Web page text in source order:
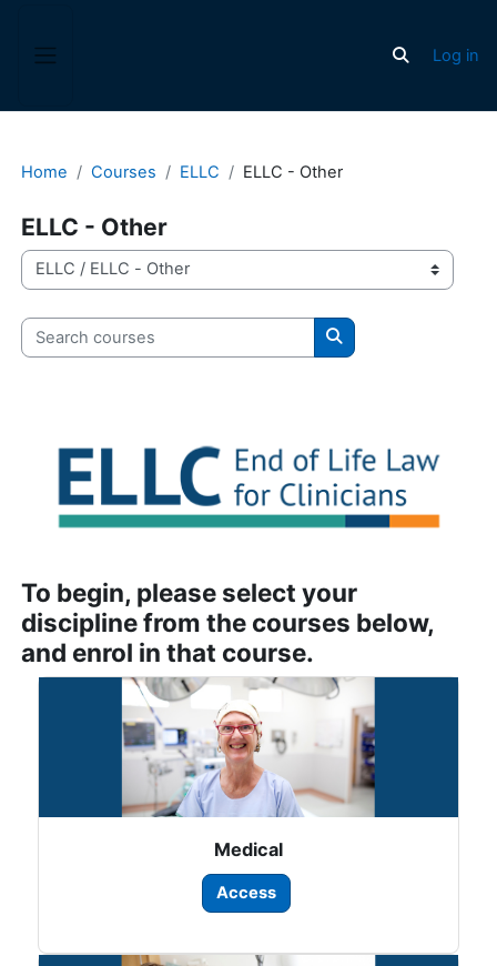
ToggleLog in
Home Courses ELLC ELLC - Other
ELLC - Other
Course categories
Search courses
Search courses
To begin, please select your
discipline from the courses below,
and enrol in that course.
Medical
Access